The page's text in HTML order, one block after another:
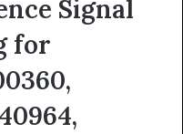
Signal
for